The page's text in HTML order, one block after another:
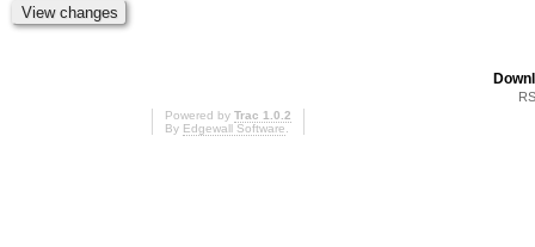
Powered by Trac 1.0.2
By Edgewall Software.